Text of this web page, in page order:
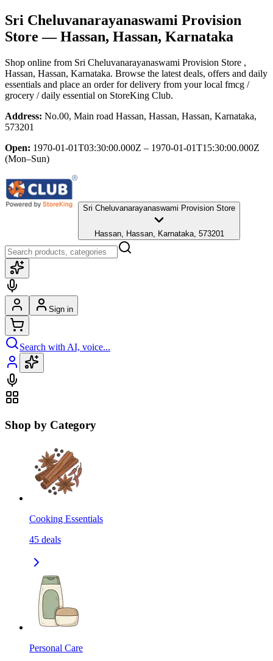
Sri Cheluvanarayanaswami Provision
Store— Hassan, Hassan, Karnataka
Shop online from Sri Cheluvanarayanaswami Provision Store ,
Hassan, Hassan, Karnataka. Browse the latest deals, offers and daily
essentials and place an order for delivery from your local fmcg /
grocery / daily essential on StoreKing Club.
Address: No.00, Main road Hassan, Hassan, Hassan, Karnataka,
573201
Open: 1970-01-01T03:30:00.000Z – 1970-01-01T15:30:00.000Z
(Mon–Sun)
Sri Cheluvanarayanaswami Provision Store
Hassan, Hassan, Karnataka, 573201
Sign in
Search with AI, voice...
Shop by Category
Cooking Essentials
45 deals
Personal Care